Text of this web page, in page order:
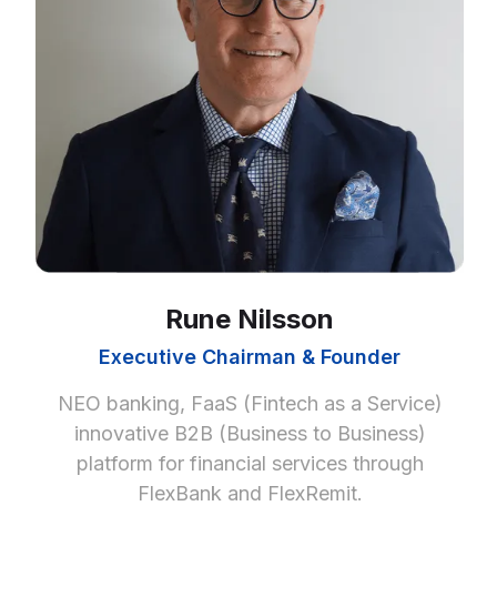
Rune Nilsson
Executive Chairman & Founder
NEO banking, FaaS (Fintech as a Service)
innovative B2B (Business to Business)
platform for financial services through
FlexBank and FlexRemit.